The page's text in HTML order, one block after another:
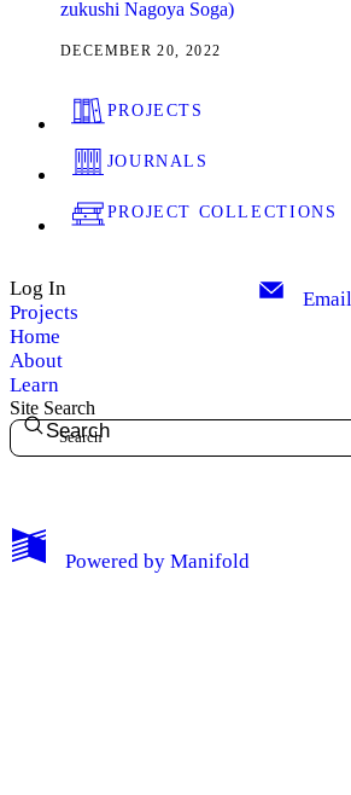
My Notes + Comments
zukushi Nagoya Soga)
DECEMBER 20, 2022
PROJECTS
JOURNALS
PROJECT COLLECTIONS
Log In
Projects
Home
About
Learn
Email
Site Search
Search
Powered by Manifold